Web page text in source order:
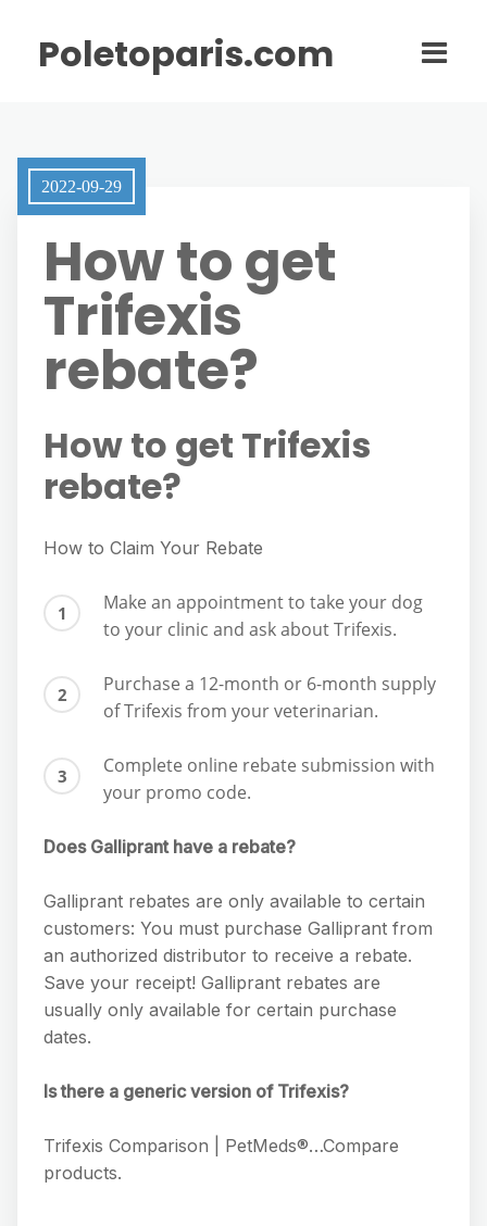
Poletoparis.com
2022-09-29
How to get
Trifexis
rebate?
How to get Trifexis
rebate?
How to Claim Your Rebate
Make an appointment to take your dog
to your clinic and ask about Trifexis.
Purchase a 12-month or 6-month supply
of Trifexis from your veterinarian.
Complete online rebate submission with
your promo code.
Does Galliprant have a rebate?
Galliprant rebates are only available to certain
customers: You must purchase Galliprant from
an authorized distributor to receive a rebate.
Save your receipt! Galliprant rebates are
usually only available for certain purchase
dates.
Is there a generic version of Trifexis?
Trifexis Comparison | PetMeds®…Compare
products.